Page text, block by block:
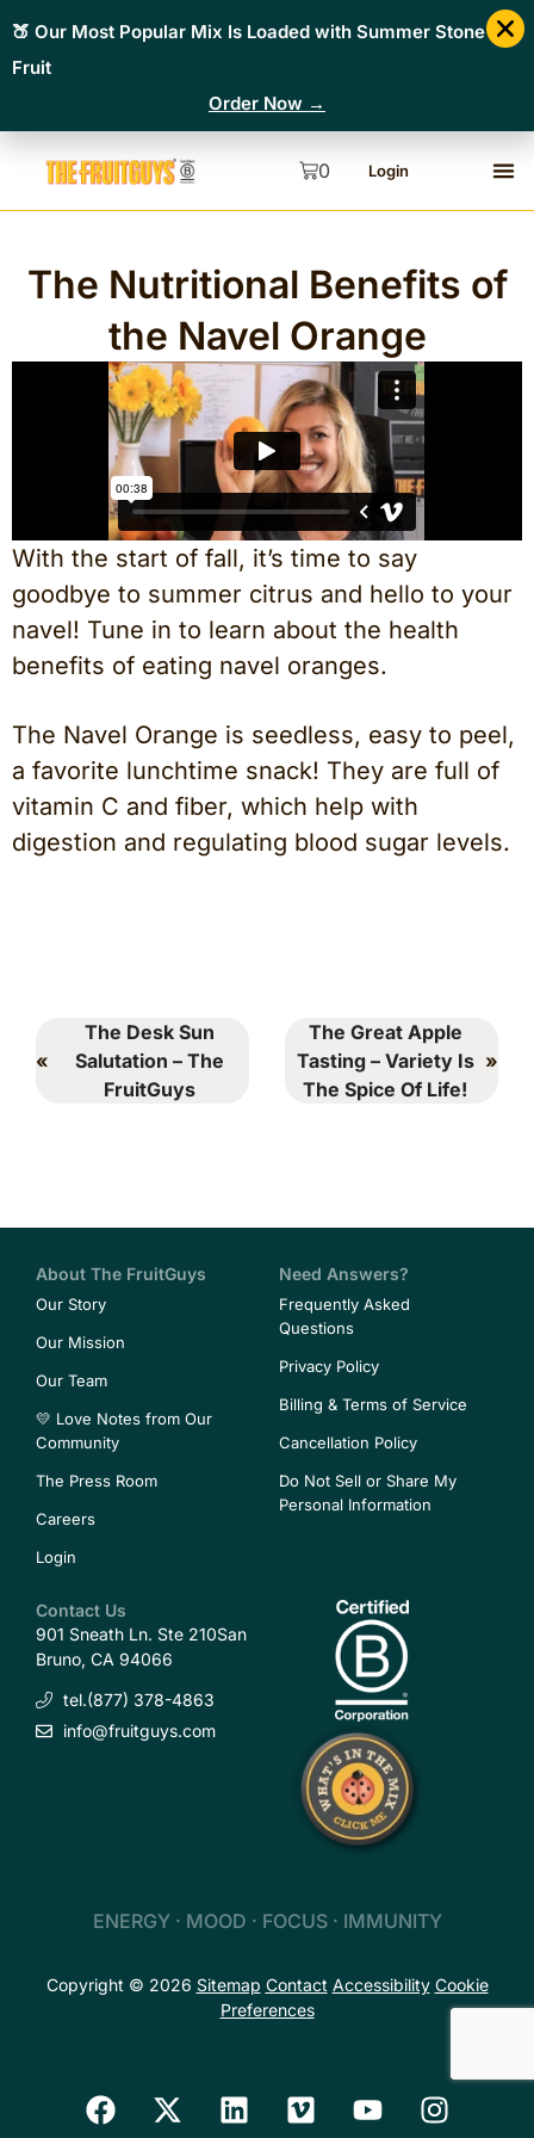
🍑 Our Most Popular Mix Is Loaded with Summer Stone
Fruit
Order Now →
0 Login
The Nutritional Benefits of
the Navel Orange
With the start of fall, it’s time to say
goodbye to summer citrus and hello to your
navel! Tune in to learn about the health
benefits of eating navel oranges.
The Navel Orange is seedless, easy to peel,
a favorite lunchtime snack! They are full of
vitamin C and fiber, which help with
digestion and regulating blood sugar levels.
«
The Desk Sun
Salutation – The
FruitGuys
The Great Apple
Tasting – Variety Is
The Spice Of Life!
»
About The FruitGuys
Our Story
Our Mission
Our Team
💛 Love Notes from Our
Community
The Press Room
Careers
Login
Need Answers?
Frequently Asked
Questions
Privacy Policy
Billing & Terms of Service
Cancellation Policy
Do Not Sell or Share My
Personal Information
Contact Us
901 Sneath Ln. Ste 210San
Bruno, CA 94066
tel.(877) 378-4863
info@fruitguys.com
ENERGY · MOOD · FOCUS · IMMUNITY
Copyright © 2026 Sitemap Contact Accessibility Cookie
Preferences